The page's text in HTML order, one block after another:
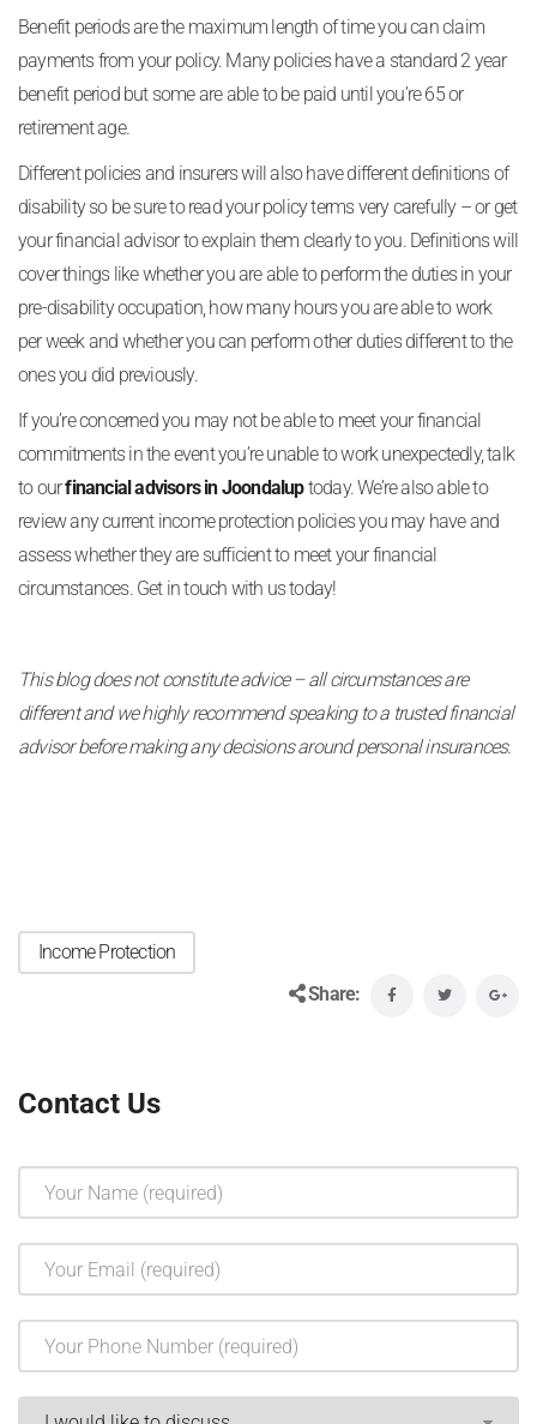
Benefit periods are the maximum length of time you can claim
payments from your policy. Many policies have a standard 2 year
benefit period but some are able to be paid until you’re 65 or
retirement age.
Different policies and insurers will also have different definitions of
disability so be sure to read your policy terms very carefully – or get
your financial advisor to explain them clearly to you. Definitions will
cover things like whether you are able to perform the duties in your
pre-disability occupation, how many hours you are able to work
per week and whether you can perform other duties different to the
ones you did previously.
If you’re concerned you may not be able to meet your financial
commitments in the event you’re unable to work unexpectedly, talk
to ourfinancial advisors in Joondaluptoday. We’re also able to
review any current income protection policies you may have and
assess whether they are sufficient to meet your financial
circumstances. Get in touch with us today!
This blog does not constitute advice – all circumstances are
different and we highly recommend speaking to a trusted financial
advisor before making any decisions around personal insurances.
Income Protection
Share:
Contact Us